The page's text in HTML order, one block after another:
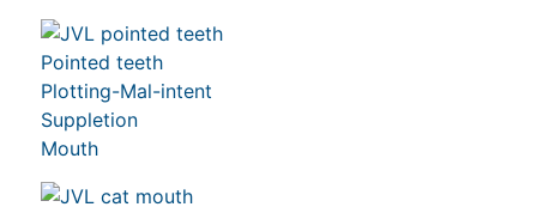
Pointed teeth
Plotting-Mal-intent
Suppletion
Mouth